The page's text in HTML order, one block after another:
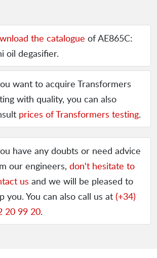
the catalogue of AE865C:
oil degasifier.
want to acquire Transformers
with quality, you can also
prices of Transformers testing.
have any doubts or need advice
our engineers, don't hesitate to
us and we will be pleased to
you. You can also call us at (+34)
20 99 20.